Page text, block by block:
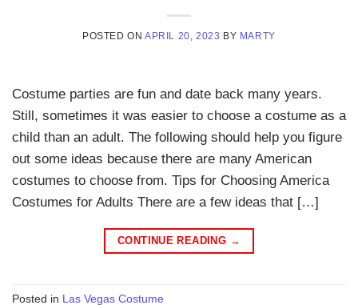
POSTED ONAPRIL 20, 2023 BY MARTY
Costume parties are fun and date back many years.
Still, sometimes it was easier to choose a costume as a
child than an adult. The following should help you figure
out some ideas because there are many American
costumes to choose from. Tips for Choosing America
Costumes for Adults There are a few ideas that […]
CONTINUE READING →
Posted in Las Vegas Costume